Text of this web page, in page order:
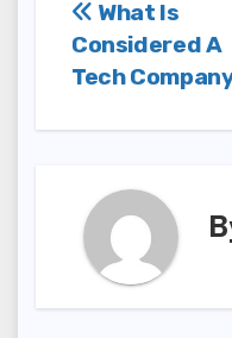
Post
What Is
Considered A
Tech